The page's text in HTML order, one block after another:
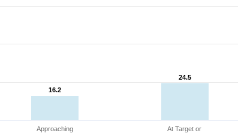
16.2
16.2
24.5
24.5
Approaching
At Target or